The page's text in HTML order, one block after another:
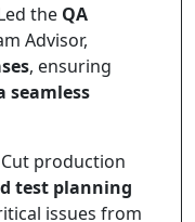
the QA
Advisor,
, ensuring
seamless
production
test planning
issues from